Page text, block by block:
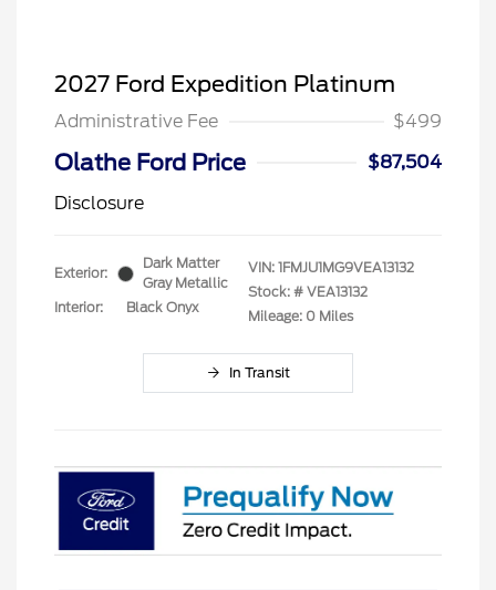
2027 Ford Expedition Platinum
Administrative Fee $499
Olathe Ford Price
$87,504
Disclosure
Exterior:
Dark Matter
Gray Metallic
Interior:
Black Onyx
VIN: 1FMJU1MG9VEA13132
Stock: # VEA13132
Mileage: 0 Miles
In Transit